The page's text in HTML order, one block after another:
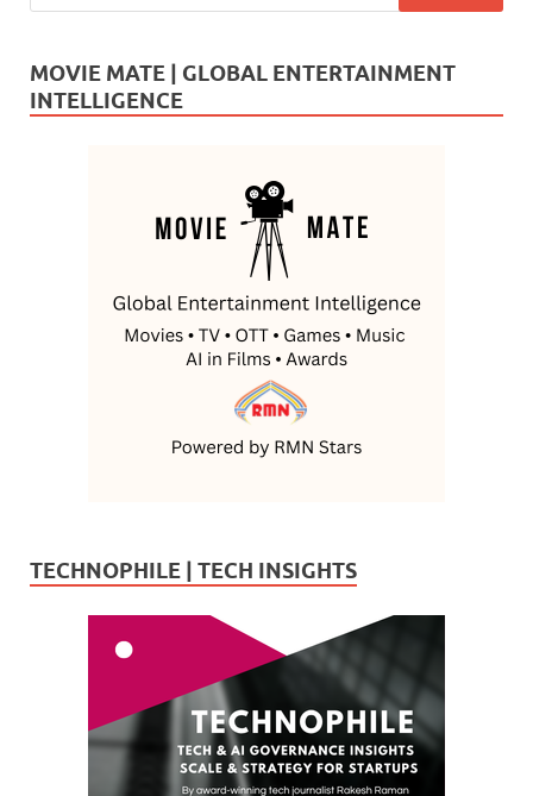
MOVIE MATE | GLOBAL ENTERTAINMENT
INTELLIGENCE
TECHNOPHILE | TECH INSIGHTS